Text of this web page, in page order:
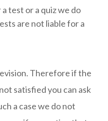
test or a quiz we do
are not liable for a
Therefore if the
satisfied you can ask
a case we do not